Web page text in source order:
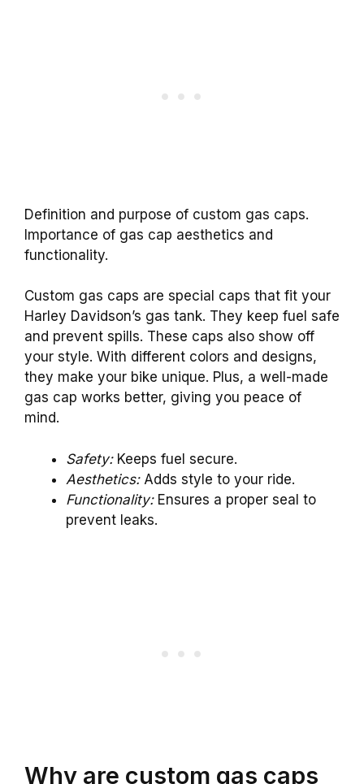
Definition and purpose of custom gas caps.
Importance of gas cap aesthetics and
functionality.
Custom gas caps are special caps that fit your
Harley Davidson’s gas tank. They keep fuel safe
and prevent spills. These caps also show off
your style. With different colors and designs,
they make your bike unique. Plus, a well-made
gas cap works better, giving you peace of
mind.
Safety:Keeps fuel secure.
Aesthetics:Adds style to your ride.
Functionality:Ensures a proper seal to
prevent leaks.
Why are custom gas caps